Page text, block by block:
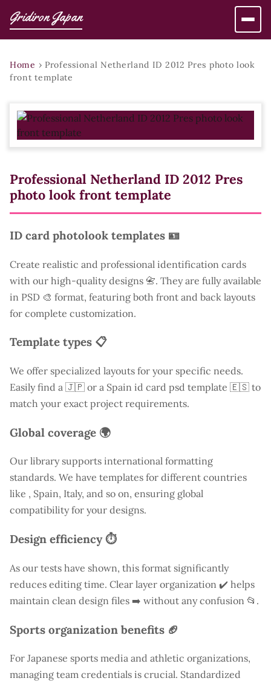
Gridiron Japan
Home › Professional Netherland ID 2012 Pres photo look
front template
Professional Netherland ID 2012 Pres
photo look front template
ID card photolook templates 🪪
Create realistic and professional identification cards
with our high-quality designs 📇. They are fully available
in PSD 🎨 format, featuring both front and back layouts
for complete customization.
Template types 📋
We offer specialized layouts for your specific needs.
Easily find a 🇯🇵 or a Spain id card psd template 🇪🇸 to
match your exact project requirements.
Global coverage 🌍
Our library supports international formatting
standards. We have templates for different countries
like , Spain, Italy, and so on, ensuring global
compatibility for your designs.
Design efficiency ⏱️
As our tests have shown, this format significantly
reduces editing time. Clear layer organization ✔️ helps
maintain clean design files ➡️ without any confusion 📂.
Sports organization benefits 🏈
For Japanese sports media and athletic organizations,
managing team credentials is crucial. Standardized